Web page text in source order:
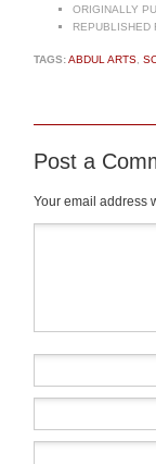
ORIGINALLY
REPUBLISHED
TAGS:ABDUL ARTS,
Post a
Your email address